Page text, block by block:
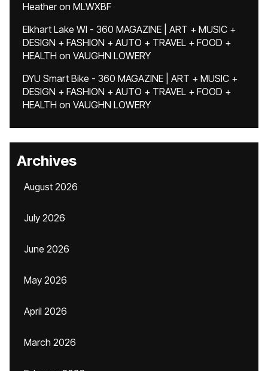
Heatheron MLWXBF
Elkhart Lake WI - 360 MAGAZINE | ART + MUSIC +
DESIGN + FASHION + AUTO + TRAVEL + FOOD +
HEALTH on VAUGHN LOWERY
DYU Smart Bike - 360 MAGAZINE | ART + MUSIC +
DESIGN + FASHION + AUTO + TRAVEL + FOOD +
HEALTH on VAUGHN LOWERY
Archives
August 2026
July 2026
June 2026
May 2026
April 2026
March 2026